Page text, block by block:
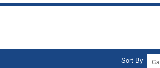
Sort By